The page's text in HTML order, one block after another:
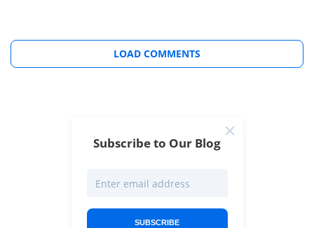
LOAD COMMENTS
Subscribe to Our Blog
SUBSCRIBE